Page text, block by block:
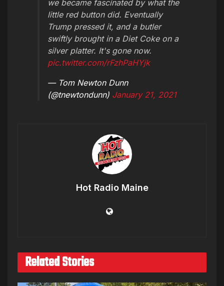
we became fascinated by what the
little red button did. Eventually
Trump pressed it, and a butler
swiftly brought in a Diet Coke on a
silver platter. It's gone now.
pic.twitter.com/rFzhPaHYjk
— Tom Newton Dunn
(@tnewtondunn) January 21, 2021
Hot Radio Maine
Related Stories